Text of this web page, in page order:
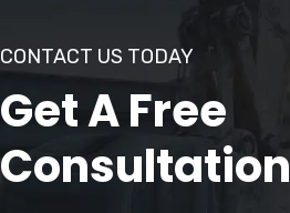
CONTACT US TODAY
Get A Free
Consultation